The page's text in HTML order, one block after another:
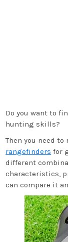
Do you want to
hunting skills?
Then you need
rangefinders for
different
characteristics,
can compare it